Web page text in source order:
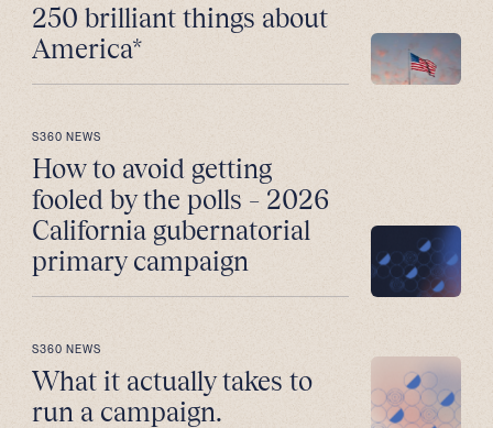
250 brilliant things about
America*
S360 NEWS
How to avoid getting
fooled by the polls – 2026
California gubernatorial
primary campaign
S360 NEWS
What it actually takes to
run a campaign.